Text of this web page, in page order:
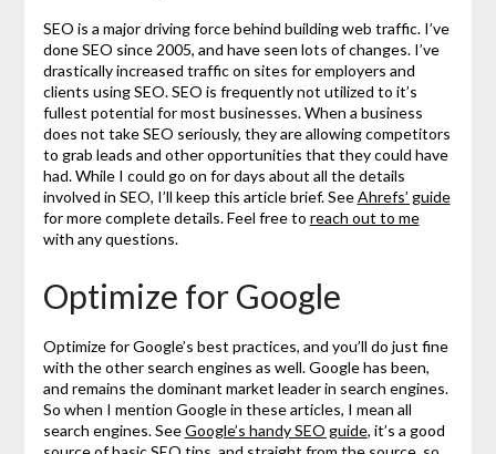
SEO is a major driving force behind building web traffic. I’ve
done SEO since 2005, and have seen lots of changes. I’ve
drastically increased traffic on sites for employers and
clients using SEO. SEO is frequently not utilized to it’s
fullest potential for most businesses. When a business
does not take SEO seriously, they are allowing competitors
to grab leads and other opportunities that they could have
had. While I could go on for days about all the details
involved in SEO, I’ll keep this article brief. SeeAhrefs’ guide
for more complete details. Feel free to reach out to me
with any questions.
Optimize for Google
Optimize for Google’s best practices, and you’ll do just fine
with the other search engines as well. Google has been,
and remains the dominant market leader in search engines.
So when I mention Google in these articles, I mean all
search engines. SeeGoogle’s handy SEO guide, it’s a good